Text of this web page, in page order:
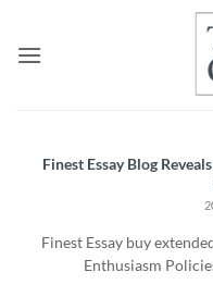
contenu
Finest Essay Blog
Finest Essay buy
Enthusiasm